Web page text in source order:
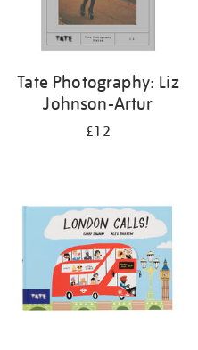
Tate Photography: Liz
Johnson-Artur
£12